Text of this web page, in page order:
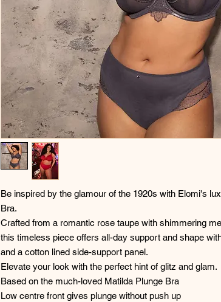
Be inspired by the glamour of the 1920s with Elomi's
Bra.
Crafted from a romantic rose taupe with shimmering
this timeless piece offers all-day support and shape
and a cotton lined side-support panel.
Elevate your look with the perfect hint of glitz and glam.
Based on the much-loved Matilda Plunge Bra
Low centre front gives plunge without push up